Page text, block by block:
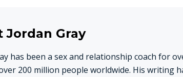
Jordan Gray
has been a sex and relationship coach for
200 million people worldwide. His writing